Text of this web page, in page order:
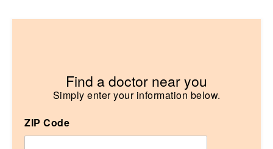
Find a doctor near you
ZIP Code